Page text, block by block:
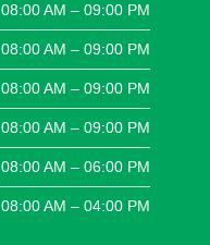
08:00 AM – 09:00 PM
08:00 AM – 09:00 PM
08:00 AM – 09:00 PM
08:00 AM – 09:00 PM
08:00 AM – 06:00 PM
08:00 AM – 04:00 PM